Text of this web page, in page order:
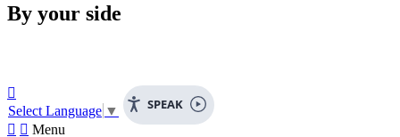
By your side
SPEAK

Select Language ▼
  Menu